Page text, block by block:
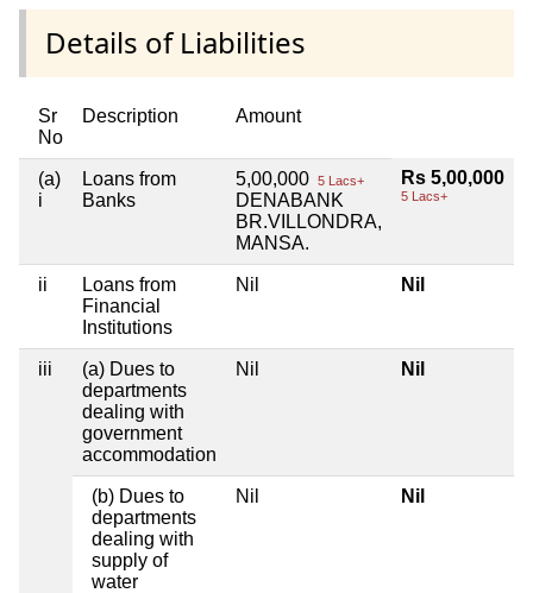
Details of Liabilities
Sr
No
Description Amount
(a)
i
Loans from
Banks
5,00,000 5 Lacs+
DENABANK
BR.VILLONDRA,
MANSA.
Rs 5,00,000
5 Lacs+
ii
Loans from
Financial
Institutions
Nil Nil
iii
(a) Dues to
departments
dealing with
government
accommodation
Nil Nil
(b) Dues to
departments
dealing with
supply of
water
Nil Nil